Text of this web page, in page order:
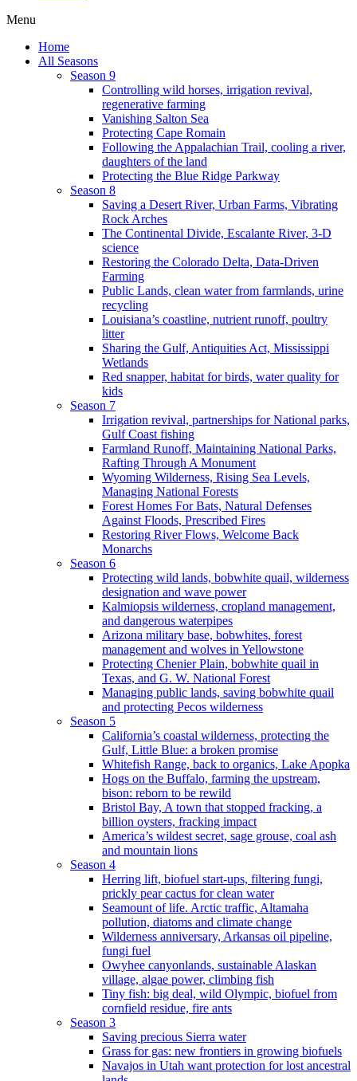
Menu
Home
All Seasons
Season 9
Controlling wild horses, irrigation revival,
regenerative farming
Vanishing Salton Sea
Protecting Cape Romain
Following the Appalachian Trail, cooling a river,
daughters of the land
Protecting the Blue Ridge Parkway
Season 8
Saving a Desert River, Urban Farms, Vibrating
Rock Arches
The Continental Divide, Escalante River, 3-D
science
Restoring the Colorado Delta, Data-Driven
Farming
Public Lands, clean water from farmlands, urine
recycling
Louisiana’s coastline, nutrient runoff, poultry
litter
Sharing the Gulf, Antiquities Act, Mississippi
Wetlands
Red snapper, habitat for birds, water quality for
kids
Season 7
Irrigation revival, partnerships for National parks,
Gulf Coast fishing
Farmland Runoff, Maintaining National Parks,
Rafting Through A Monument
Wyoming Wilderness, Rising Sea Levels,
Managing National Forests
Forest Homes For Bats, Natural Defenses
Against Floods, Prescribed Fires
Restoring River Flows, Welcome Back
Monarchs
Season 6
Protecting wild lands, bobwhite quail, wilderness
designation and wave power
Kalmiopsis wilderness, cropland management,
and dangerous waterpipes
Arizona military base, bobwhites, forest
management and wolves in Yellowstone
Protecting Chenier Plain, bobwhite quail in
Texas, and G. W. National Forest
Managing public lands, saving bobwhite quail
and protecting Pecos wilderness
Season 5
California’s coastal wilderness, protecting the
Gulf, Little Blue: a broken promise
Whitefish Range, back to organics, Lake Apopka
Hogs on the Buffalo, farming the upstream,
bison: reborn to be rewild
Bristol Bay, A town that stopped fracking, a
billion oysters, fracking impact
America’s wildest secret, sage grouse, coal ash
and mountain lions
Season 4
Herring lift, biofuel start-ups, filtering fungi,
prickly pear cactus for clean water
Seamount of life. Arctic traffic, Altamaha
pollution, diatoms and climate change
Wilderness anniversary, Arkansas oil pipeline,
fungi fuel
Owyhee canyonlands, sustainable Alaskan
village, algae power, climbing fish
Tiny fish: big deal, wild Olympic, biofuel from
cornfield residue, fire ants
Season 3
Saving precious Sierra water
Grass for gas: new frontiers in growing biofuels
Navajos in Utah want protection for lost ancestral